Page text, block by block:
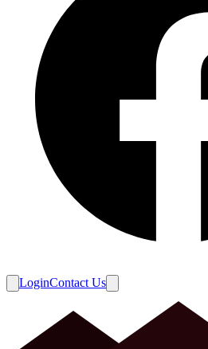
LoginContact Us